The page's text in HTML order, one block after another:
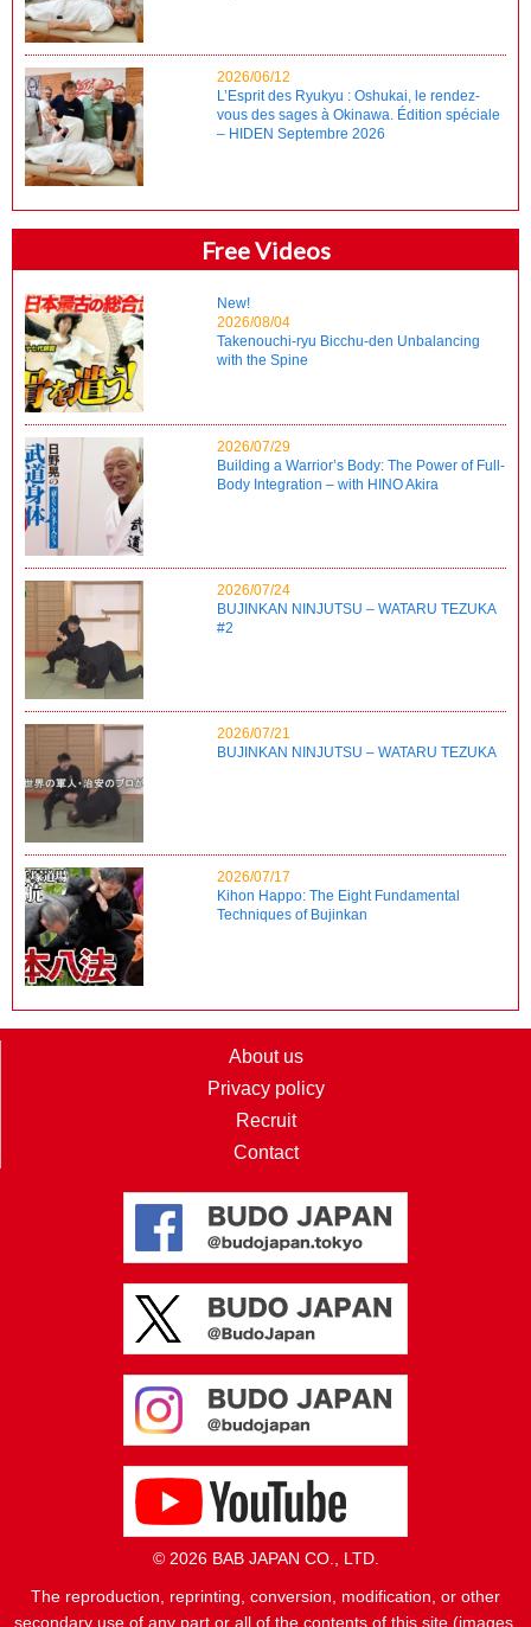
2026/06/12
L’Esprit des Ryukyu : Oshukai, le rendez-
vous des sages à Okinawa. Édition spéciale
– HIDEN Septembre 2026
Free Videos
New!
2026/08/04
Takenouchi-ryu Bicchu-den Unbalancing
with the Spine
2026/07/29
Building a Warrior’s Body: The Power of Full-
Body Integration – with HINO Akira
2026/07/24
BUJINKAN NINJUTSU – WATARU TEZUKA
#2
2026/07/21
BUJINKAN NINJUTSU – WATARU TEZUKA
2026/07/17
Kihon Happo: The Eight Fundamental
Techniques of Bujinkan
About us
Privacy policy
Recruit
Contact
© 2026 BAB JAPAN CO., LTD.
The reproduction, reprinting, conversion, modification, or other
secondary use of any part or all of the contents of this site (images,